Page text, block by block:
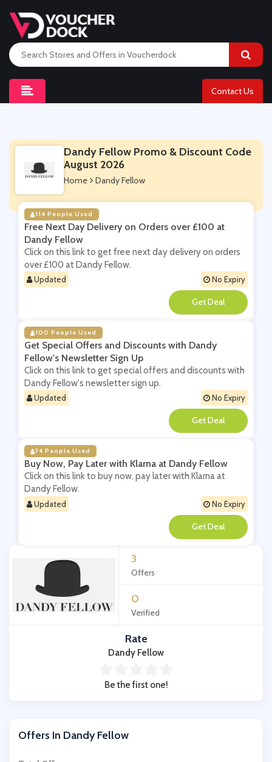
Contact Us
3
Offers
0
Verified
Rate
Dandy Fellow
Be the first one!
Offers In Dandy Fellow
Dandy Fellow Promo & Discount Code
August 2026
Home Dandy Fellow
114 People Used
Free Next Day Delivery on Orders over £100 at
Dandy Fellow
Click on this link to get free next day delivery on orders
over £100 at Dandy Fellow.
Updated No Expiry
**
100 People Used
Get Special Offers and Discounts with Dandy
Fellow's Newsletter Sign Up
Click on this link to get special offers and discounts with
Dandy Fellow's newsletter sign up.
Updated No Expiry
**
74 People Used
Buy Now, Pay Later with Klarna at Dandy Fellow
Click on this link to buy now, pay later with Klarna at
Dandy Fellow.
Updated No Expiry
**